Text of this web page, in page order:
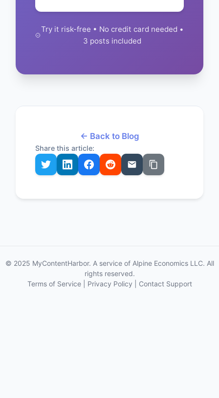
Try it risk-free • No credit card needed •
3 posts included
← Back to Blog
Share this article:
© 2025 MyContentHarbor. A service of Alpine Economics LLC. All
rights reserved.
Terms of Service| Privacy Policy Contact Support